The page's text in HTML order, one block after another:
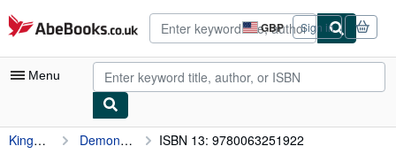
Skip to main content
AbeBooks.co.uk GBP
Site
shopping
preferences
Sign in
Menu
My Account
Kingsolver, Barbara Demon Copperhead: A Pulitzer Prize Winner ISBN 13: 9780063251922